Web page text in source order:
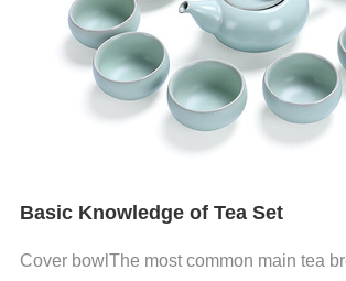
Basic Knowledge of Tea Set
Cover bowlThe most common main tea